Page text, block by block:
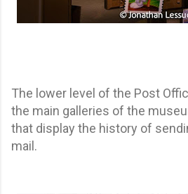
The lower level of the Post
the main galleries of the
that display the history of
mail.